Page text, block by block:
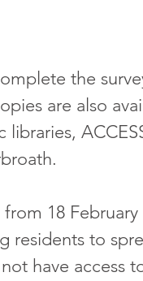
the
are also
libraries,
18
residents to
have access